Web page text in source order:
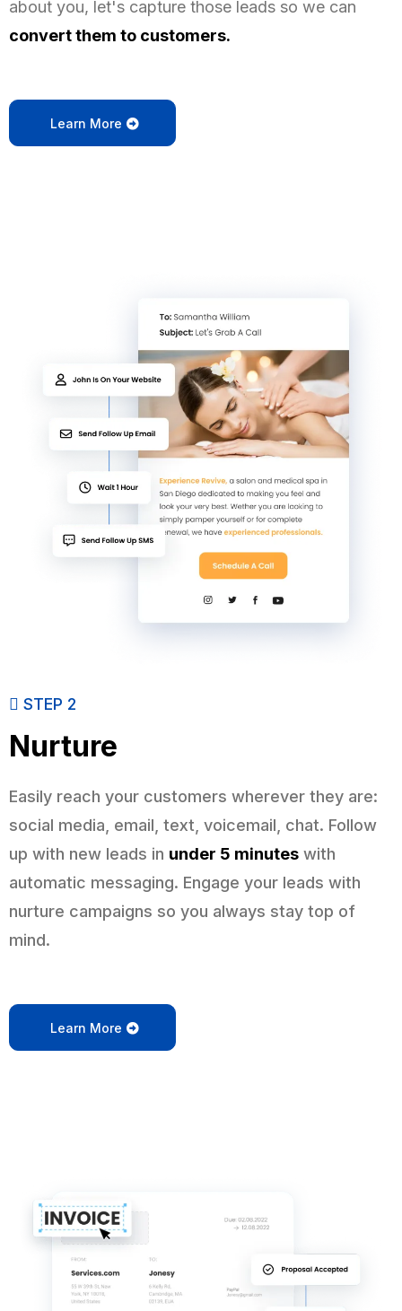
about you, let's capture those leads so we can
convert them to customers.
Learn More
STEP 2
Nurture
Easily reach your customers wherever they are:
social media, email, text, voicemail, chat. Follow
up with new leads in under 5 minutes with
automatic messaging. Engage your leads with
nurture campaigns so you always stay top of
mind.
Learn More